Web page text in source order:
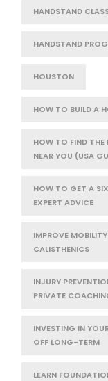
HANDSTAND
HANDSTAND
HOUSTON
HOW TO BUILD A
HOW TO FIND THE
NEAR YOU (USA
HOW TO GET A
EXPERT ADVICE
IMPROVE
CALISTHENICS
INJURY
PRIVATE
INVESTING IN
OFF LONG-TERM
LEARN